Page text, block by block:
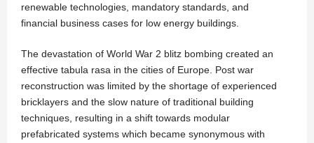
renewable technologies, mandatory standards, and
financial business cases for low energy buildings.
The devastation of World War 2 blitz bombing created an
effective tabula rasa in the cities of Europe. Post war
reconstruction was limited by the shortage of experienced
bricklayers and the slow nature of traditional building
techniques, resulting in a shift towards modular
prefabricated systems which became synonymous with